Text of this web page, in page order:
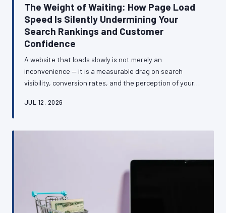
The Weight of Waiting: How Page Load
Speed Is Silently Undermining Your
Search Rankings and Customer
Confidence
A website that loads slowly is not merely an
inconvenience — it is a measurable drag on search
visibility, conversion rates, and the perception of your
examines the technical and commercial relationship
provides a clear framework for diagnosing and
JUL 12, 2026